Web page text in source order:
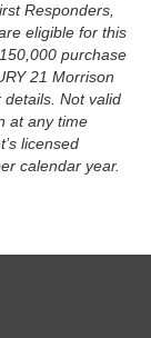
Responders,
eligible for this
purchase
21 Morrison
Not valid
at any time
licensed
calendar year.